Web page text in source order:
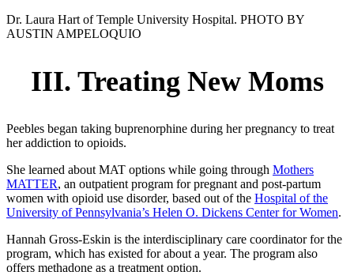
Dr. Laura Hart of Temple University Hospital. PHOTO BY
AUSTIN AMPELOQUIO
III. Treating New Moms
Peebles began taking buprenorphine during her pregnancy to treat
her addiction to opioids.
She learned about MAT options while going through Mothers
MATTER, an outpatient program for pregnant and post-partum
women with opioid use disorder, based out of the Hospital of the
University of Pennsylvania’s Helen O. Dickens Center for Women.
Hannah Gross-Eskin is the interdisciplinary care coordinator for the
program, which has existed for about a year. The program also
offers methadone as a treatment option.